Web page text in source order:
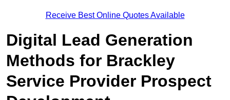
Receive Best Online Quotes Available
Digital Lead Generation
Methods for Brackley
Service Provider Prospect